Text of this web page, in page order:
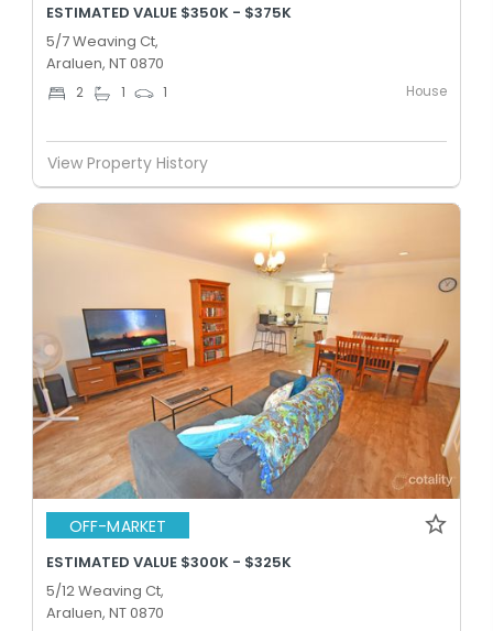
ESTIMATED VALUE $350K - $375K
5/7 Weaving Ct,
Araluen, NT 0870
2 1 1 House
View Property History
OFF-MARKET
ESTIMATED VALUE $300K - $325K
5/12 Weaving Ct,
Araluen, NT 0870